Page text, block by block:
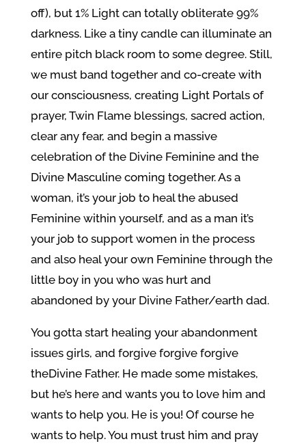
off), but 1% Light can totally obliterate 99%
darkness. Like a tiny candle can illuminate an
entire pitch black room to some degree. Still,
we must band together and co-create with
our consciousness, creating Light Portals of
prayer, Twin Flame blessings, sacred action,
clear any fear, and begin a massive
celebration of the Divine Feminine and the
Divine Masculine coming together. As a
woman, it’s your job to heal the abused
Feminine within yourself, and as a man it’s
your job to support women in the process
and also heal your own Feminine through the
little boy in you who was hurt and
abandoned by your Divine Father/earth dad.
You gotta start healing your abandonment
issues girls, and forgive forgive forgive
theDivine Father. He made some mistakes,
but he’s here and wants you to love him and
wants to help you. He is you! Of course he
wants to help. You must trust him and pray